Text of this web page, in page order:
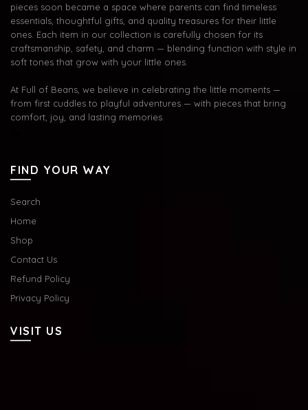
pieces soon became a space where parents can find timeless
essentials, thoughtful gifts, and quality treasures for their little
ones. Each item in our collection is carefully chosen for its
craftsmanship, safety, and charm — blending function with style in
soft tones that grow with your little ones.
At Full of Beans, we believe in celebrating the little moments —
from first cuddles to playful adventures — with pieces that bring
comfort, joy, and lasting memories.
FIND YOUR WAY
Search
Home
Shop
Contact Us
Refund Policy
Privacy Policy
VISIT US